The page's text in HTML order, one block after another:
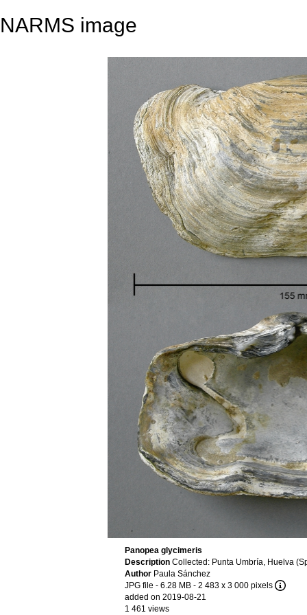
NARMS image
Panopea glycimeris
Description Collected: Punta Umbría, Huelva
Author Paula Sánchez
JPG file - 6.28 MB - 2 483 x 3 000 pixels
added on 2019-08-21
1 461 views